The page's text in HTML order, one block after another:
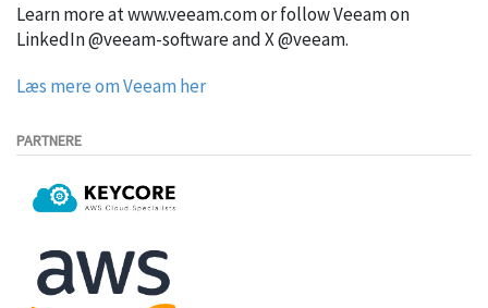
Learn more at www.veeam.com or follow Veeam on
LinkedIn @veeam-software and X @veeam.
Læs mere om Veeam her
PARTNERE